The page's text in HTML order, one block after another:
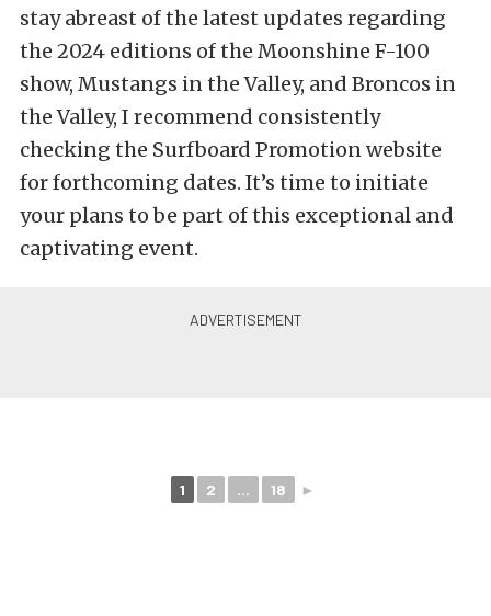
stay abreast of the latest updates regarding
the 2024 editions of the Moonshine F-100
show, Mustangs in the Valley, and Broncos in
the Valley, I recommend consistently
checking the Surfboard Promotion website
for forthcoming dates. It’s time to initiate
your plans to be part of this exceptional and
captivating event.
1 2 ... 18 ►